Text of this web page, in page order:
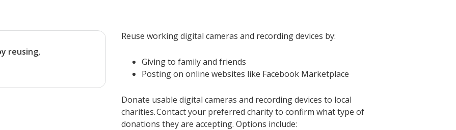
reusing,
Reuse working digital cameras and recording devices by:
Giving to family and friends
Posting on online websites like Facebook Marketplace
Donate usable digital cameras and recording devices to local
charities. Contact your preferred charity to confirm what type of
donations they are accepting. Options include: